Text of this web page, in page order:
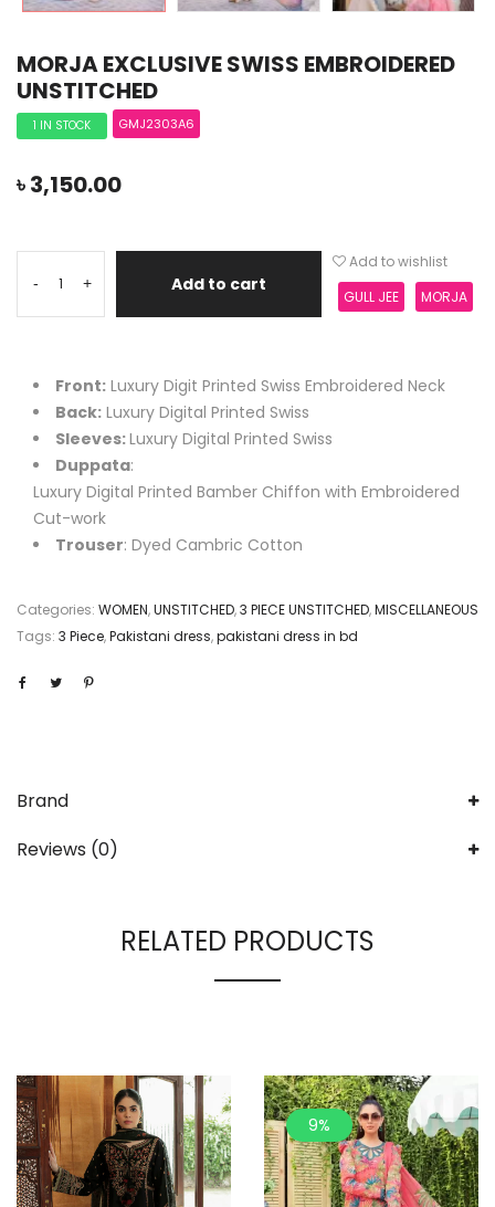
MORJA EXCLUSIVE SWISS EMBROIDERED
UNSTITCHED
1 IN STOCK GMJ2303A6
৳3,150.00
- + Add to cart
Add to wishlist
GULL JEE
MORJA
Front: Luxury Digit Printed Swiss Embroidered Neck
Back: Luxury Digital Printed Swiss
Sleeves:Luxury Digital Printed Swiss
Duppata:
Luxury Digital Printed Bamber Chiffon with Embroidered
Cut-work
Trouser: Dyed Cambric Cotton
Categories: WOMEN,UNSTITCHED,3 PIECE UNSTITCHED,MISCELLANEOUS
Tags: 3 Piece,Pakistani dress,pakistani dress in bd
Brand
Reviews (0)
RELATED PRODUCTS
9%